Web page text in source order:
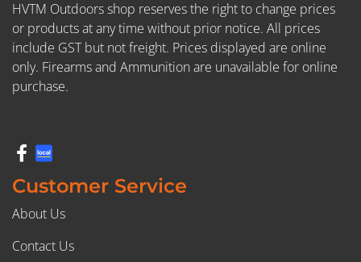
HVTM Outdoors shop reserves the right to change prices
or products at any time without prior notice. All prices
include GST but not freight. Prices displayed are online
only. Firearms and Ammunition are unavailable for online
purchase.
Customer Service
About Us
Contact Us